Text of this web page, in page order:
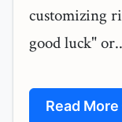
customizing
good luck"
Read More